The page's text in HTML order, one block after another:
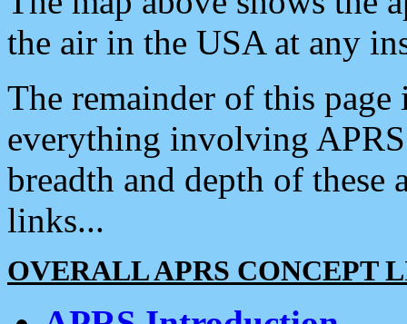
the air in the USA at any
The remainder of this
everything involving
breadth and depth of
links...
OVERALL APRS CONCEPT